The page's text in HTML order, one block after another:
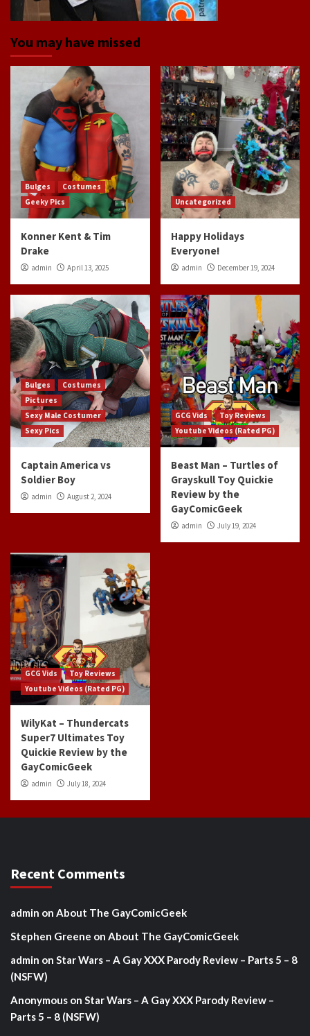
You may have missed
Bulges
Costumes
Geeky Pics
Konner Kent & Tim
Drake
admin April 13, 2025
Uncategorized
Happy Holidays
Everyone!
admin December 19, 2024
Bulges
Costumes
Pictures
Sexy Male Costumer
Sexy Pics
Captain America vs
Soldier Boy
admin August 2, 2024
GCG Vids
Toy Reviews
Youtube Videos (Rated PG)
Beast Man – Turtles of
Grayskull Toy Quickie
Review by the
GayComicGeek
admin July 19, 2024
GCG Vids
Toy Reviews
Youtube Videos (Rated PG)
WilyKat – Thundercats
Super7 Ultimates Toy
Quickie Review by the
GayComicGeek
admin July 18, 2024
Recent Comments
admin on About The GayComicGeek
Stephen Greene on About The GayComicGeek
admin on Star Wars – A Gay XXX Parody Review – Parts 5 – 8
(NSFW)
Anonymous on Star Wars – A Gay XXX Parody Review –
Parts 5 – 8 (NSFW)